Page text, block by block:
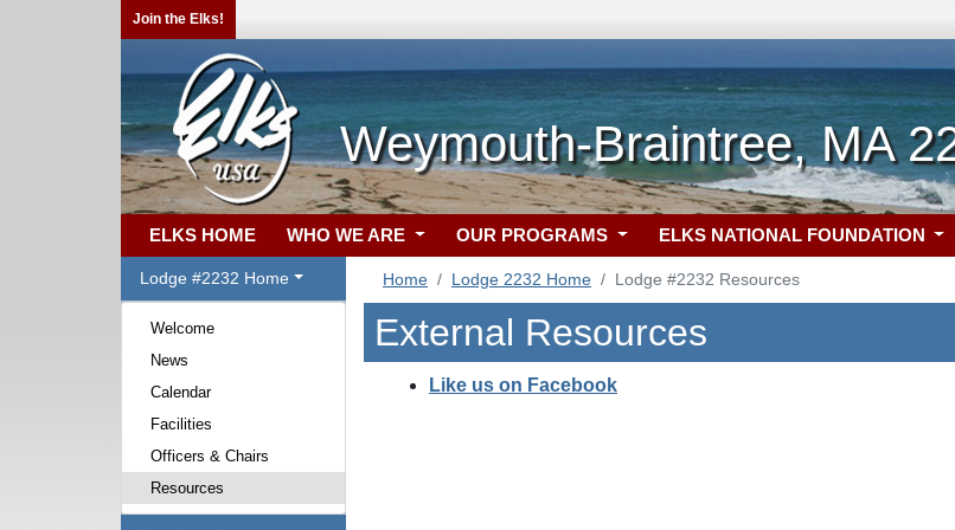
Join the Elks!
Weymouth-Braintree, MA
ELKS HOME WHO WE ARE OUR PROGRAMS ELKS NATIONAL FOUNDATION
Lodge #2232 Home
Welcome
News
Calendar
Facilities
Officers & Chairs
Resources
Home Lodge 2232 Home Lodge #2232 Resources
External Resources
Like us on Facebook